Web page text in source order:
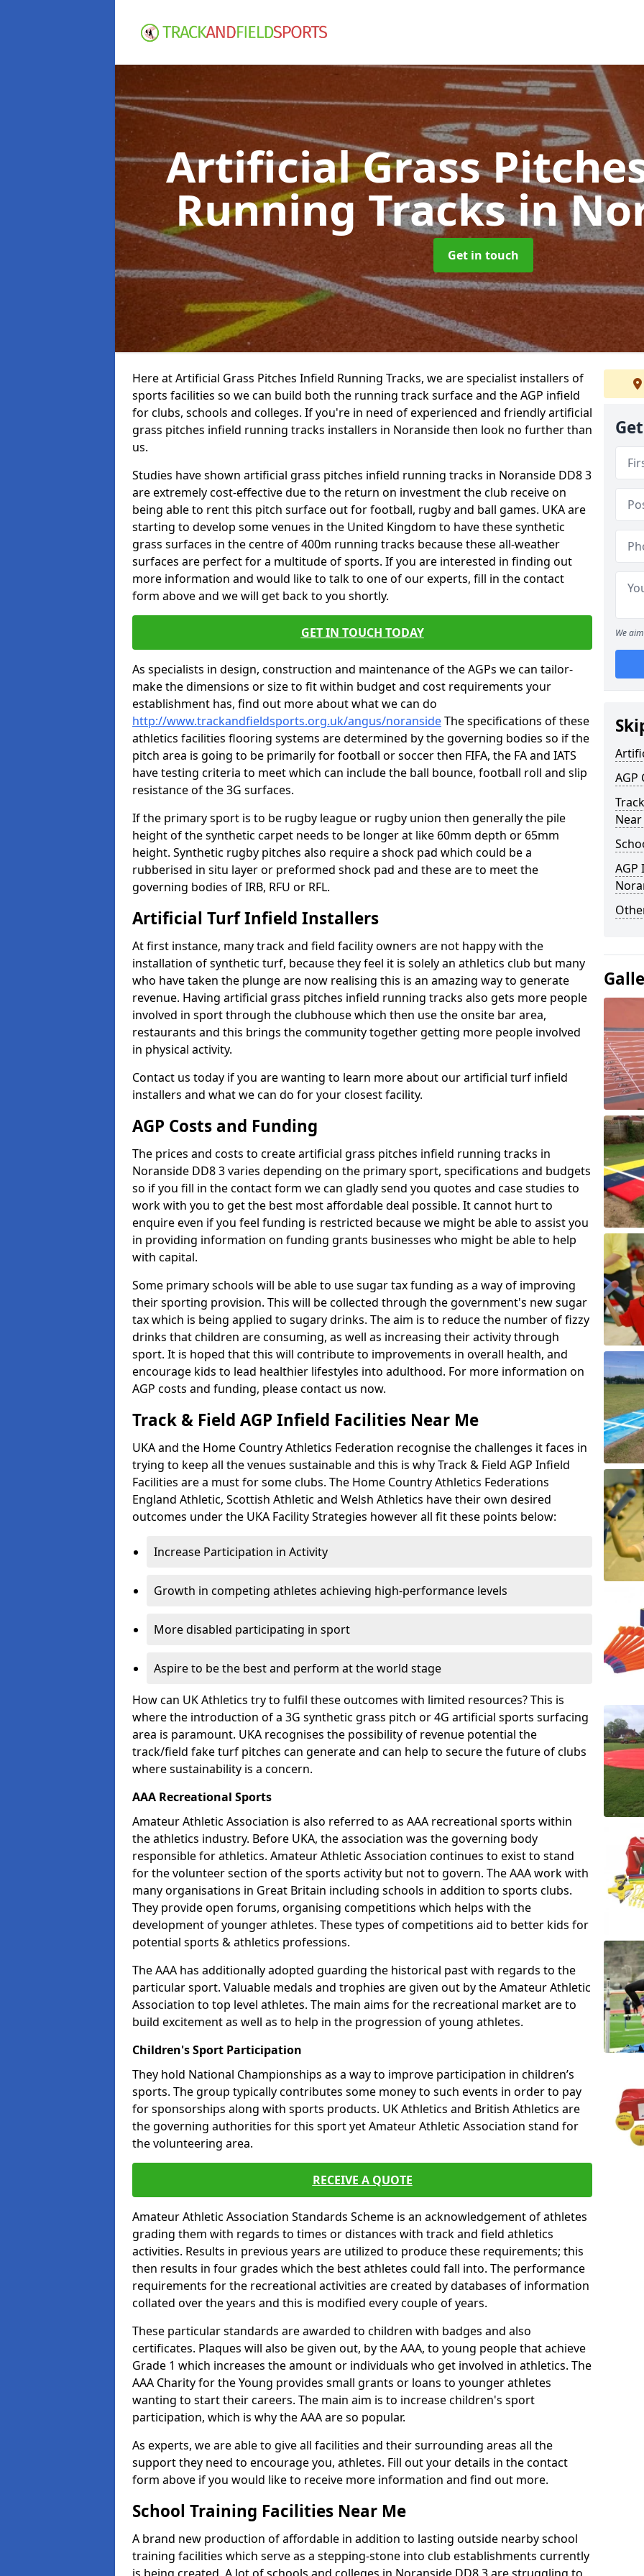
Artificial Grass
Running Tracksin
Get in touch
Here at Artificial Grass Pitches Infield Running Tracks, we are specialist installers of
sports facilities so we can build both the running track surface and the AGP infield
for clubs, schools and colleges. If you're in need of experienced and friendly artificial
grass pitches infield running tracks installers in Noranside then look no further than
us.
Studies have shown artificial grass pitches infield running tracks in Noranside DD8 3
are extremely cost-effective due to the return on investment the club receive on
being able to rent this pitch surface out for football, rugby and ball games. UKA are
starting to develop some venues in the United Kingdom to have these synthetic
grass surfaces in the centre of 400m running tracks because these all-weather
surfaces are perfect for a multitude of sports. If you are interested in finding out
more information and would like to talk to one of our experts, fill in the contact
form above and we will get back to you shortly.
GET IN TOUCH TODAY
As specialists in design, construction and maintenance of the AGPs we can tailor-
make the dimensions or size to fit within budget and cost requirements your
establishment has, find out more about what we can do
http://www.trackandfieldsports.org.uk/angus/noransideThe specifications of these
athletics facilities flooring systems are determined by the governing bodies so if the
pitch area is going to be primarily for football or soccer then FIFA, the FA and IATS
have testing criteria to meet which can include the ball bounce, football roll and slip
resistance of the 3G surfaces.
If the primary sport is to be rugby league or rugby union then generally the pile
height of the synthetic carpet needs to be longer at like 60mm depth or 65mm
height. Synthetic rugby pitches also require a shock pad which could be a
rubberised in situ layer or preformed shock pad and these are to meet the
governing bodies of IRB, RFU or RFL.
Artificial Turf Infield Installers
At first instance, many track and field facility owners are not happy with the
installation of synthetic turf, because they feel it is solely an athletics club but many
who have taken the plunge are now realising this is an amazing way to generate
revenue. Having artificial grass pitches infield running tracks also gets more people
involved in sport through the clubhouse which then use the onsite bar area,
restaurants and this brings the community together getting more people involved
in physical activity.
Contact us today if you are wanting to learn more about our artificial turf infield
installers and what we can do for your closest facility.
AGP Costs and Funding
The prices and costs to create artificial grass pitches infield running tracks in
Noranside DD8 3 varies depending on the primary sport, specifications and budgets
so if you fill in the contact form we can gladly send you quotes and case studies to
work with you to get the best most affordable deal possible. It cannot hurt to
enquire even if you feel funding is restricted because we might be able to assist you
in providing information on funding grants businesses who might be able to help
with capital.
Some primary schools will be able to use sugar tax funding as a way of improving
their sporting provision. This will be collected through the government's new sugar
tax which is being applied to sugary drinks. The aim is to reduce the number of fizzy
drinks that children are consuming, as well as increasing their activity through
sport. It is hoped that this will contribute to improvements in overall health, and
encourage kids to lead healthier lifestyles into adulthood. For more information on
AGP costs and funding, please contact us now.
Track & Field AGP Infield Facilities Near Me
UKA and the Home Country Athletics Federation recognise the challenges it faces in
trying to keep all the venues sustainable and this is why Track & Field AGP Infield
Facilities are a must for some clubs. The Home Country Athletics Federations
England Athletic, Scottish Athletic and Welsh Athletics have their own desired
outcomes under the UKA Facility Strategies however all fit these points below:
Increase Participation in Activity
Growth in competing athletes achieving high-performance levels
More disabled participating in sport
Aspire to be the best and perform at the world stage
How can UK Athletics try to fulfil these outcomes with limited resources? This is
where the introduction of a 3G synthetic grass pitch or 4G artificial sports surfacing
area is paramount. UKA recognises the possibility of revenue potential the
track/field fake turf pitches can generate and can help to secure the future of clubs
where sustainability is a concern.
AAA Recreational Sports
Amateur Athletic Association is also referred to as AAA recreational sports within
the athletics industry. Before UKA, the association was the governing body
responsible for athletics. Amateur Athletic Association continues to exist to stand
for the volunteer section of the sports activity but not to govern. The AAA work with
many organisations in Great Britain including schools in addition to sports clubs.
They provide open forums, organising competitions which helps with the
development of younger athletes. These types of competitions aid to better kids for
potential sports & athletics professions.
The AAA has additionally adopted guarding the historical past with regards to the
particular sport. Valuable medals and trophies are given out by the Amateur Athletic
Association to top level athletes. The main aims for the recreational market are to
build excitement as well as to help in the progression of young athletes.
Children's Sport Participation
They hold National Championships as a way to improve participation in children’s
sports. The group typically contributes some money to such events in order to pay
for sponsorships along with sports products. UK Athletics and British Athletics are
the governing authorities for this sport yet Amateur Athletic Association stand for
the volunteering area.
RECEIVE A QUOTE
Amateur Athletic Association Standards Scheme is an acknowledgement of athletes
grading them with regards to times or distances with track and field athletics
activities. Results in previous years are utilized to produce these requirements; this
then results in four grades which the best athletes could fall into. The performance
requirements for the recreational activities are created by databases of information
collated over the years and this is modified every couple of years.
These particular standards are awarded to children with badges and also
certificates. Plaques will also be given out, by the AAA, to young people that achieve
Grade 1 which increases the amount or individuals who get involved in athletics. The
AAA Charity for the Young provides small grants or loans to younger athletes
wanting to start their careers. The main aim is to increase children's sport
participation, which is why the AAA are so popular.
As experts, we are able to give all facilities and their surrounding areas all the
support they need to encourage you, athletes. Fill out your details in the contact
form above if you would like to receive more information and find out more.
School Training Facilities Near Me
A brand new production of affordable in addition to lasting outside nearby school
training facilities which serve as a stepping-stone into club establishments currently
We
AGP
AGP